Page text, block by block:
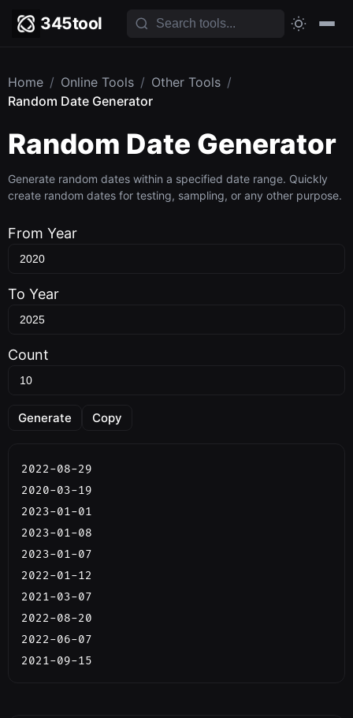
345tool
Home / Online Tools / Other Tools /
Random Date Generator
Random Date Generator
Generate random dates within a specified date range. Quickly
create random dates for testing, sampling, or any other purpose.
From Year
To Year
Count
Generate Copy
2022-08-29
2020-03-19
2023-01-01
2023-01-08
2023-01-07
2022-01-12
2021-03-07
2022-08-20
2022-06-07
2021-09-15